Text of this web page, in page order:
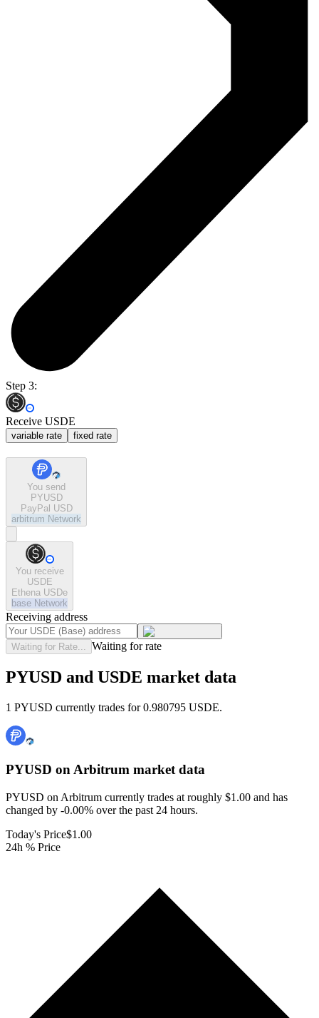
Step 3:
Receive USDE
variable rate fixed rate
You send
PYUSD
PayPal USD
arbitrum Network
You receive
USDE
Ethena USDe
base Network
Receiving address
Waiting for Rate... Waiting for rate
PYUSD and USDE market data
1 PYUSD currently trades for 0.980795 USDE.
PYUSD on Arbitrum market data
PYUSD on Arbitrum currently trades at roughly $1.00 and has
changed by -0.00% over the past 24 hours.
Today's Price$1.00
24h % Price